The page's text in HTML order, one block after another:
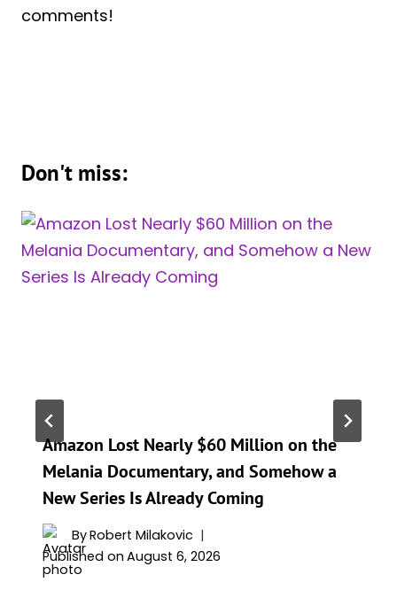
comments!
Don't miss:
Amazon Lost Nearly $60 Million on the
Melania Documentary, and Somehow a
New Series Is Already Coming
ByRobert Milakovic
Published on August 6, 2026